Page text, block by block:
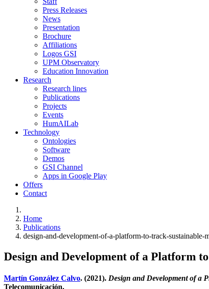
Press Releases
News
Presentation
Brochure
Affiliations
Logos GSI
UPM Observatory
Education Innovation
Research
Research lines
Publications
Projects
Events
HumAILab
Technology
Ontologies
Software
Demos
GSI Channel
Apps in Google Play
Offers
Contact
Home
Publications
design-and-development-of-a-platform-to-track-sustainable-
Design and Development of a Platform
Martín González Calvo. (2021). Design and Development of a
Telecomunicación.